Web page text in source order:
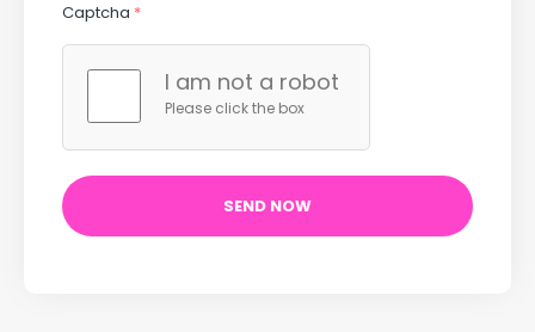
Captcha *
I am not a robot
Please click the box